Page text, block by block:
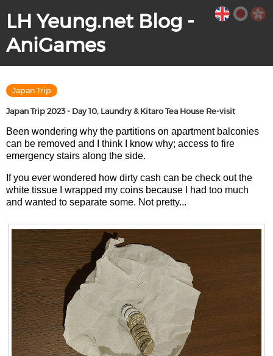
LH Yeung.net Blog -
AniGames
Japan Trip
Japan Trip 2023 - Day 10, Laundry & Kitaro Tea House Re-visit
Been wondering why the partitions on apartment balconies
can be removed and I think I know why; access to fire
emergency stairs along the side.
If you ever wondered how dirty cash can be check out the
white tissue I wrapped my coins because I had too much
and wanted to separate some. Not pretty...